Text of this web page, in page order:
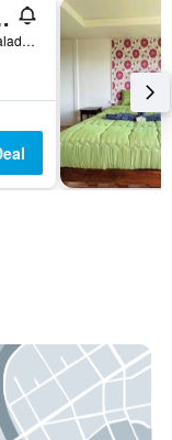
Resort
165 Moo 3, Tambon Saladan, Krabi, Ko Lanta, Thailand